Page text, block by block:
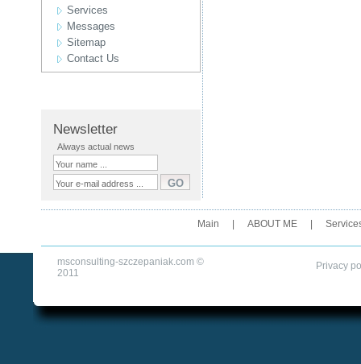
Services
Messages
Sitemap
Contact Us
Newsletter
Always actual news
Main ABOUT ME
msconsulting-szczepaniak.com ©
2011
Privacy